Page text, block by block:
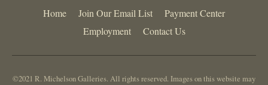
Home Join Our Email List
Payment Center
Employment
Contact Us
©2021 R. Michelson Galleries. All rights reserved. Images on this website may